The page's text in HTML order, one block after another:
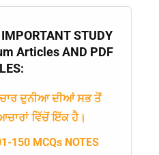
IMPORTANT STUDY
Articles AND PDF
ਦੁਨੀਆ ਦੀਆਂ ਸਭ ਤੋਂ
ਵਿੱਚੋਂ ਇੱਕ ਹੈ।
150 MCQs NOTES